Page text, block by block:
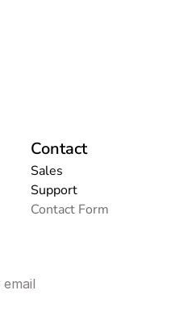
Contact
Sales
Support
Contact Form